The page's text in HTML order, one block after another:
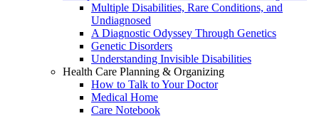
Multiple Disabilities, Rare Conditions, and
Undiagnosed
A Diagnostic Odyssey Through Genetics
Genetic Disorders
Understanding Invisible Disabilities
Health Care Planning & Organizing
How to Talk to Your Doctor
Medical Home
Care Notebook